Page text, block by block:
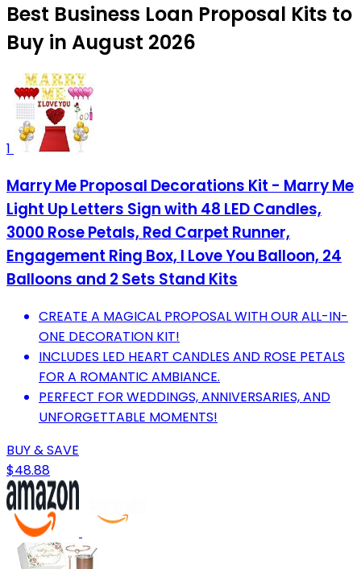
Best Business Loan Proposal Kits to
Buy in August 2026
1
Marry Me Proposal Decorations Kit - Marry Me
Light Up Letters Sign with 48 LED Candles,
3000 Rose Petals, Red Carpet Runner,
Engagement Ring Box, I Love You Balloon, 24
Balloons and 2 Sets Stand Kits
CREATE A MAGICAL PROPOSAL WITH OUR ALL-IN-
ONE DECORATION KIT!
INCLUDES LED HEART CANDLES AND ROSE PETALS
FOR A ROMANTIC AMBIANCE.
PERFECT FOR WEDDINGS, ANNIVERSARIES, AND
UNFORGETTABLE MOMENTS!
BUY & SAVE
$48.88